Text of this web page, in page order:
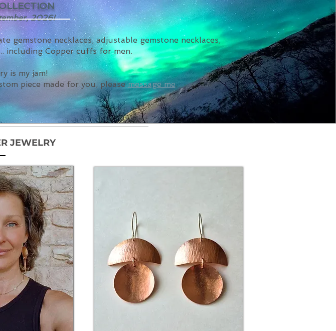
2026!
gemstone necklaces, adjustable gemstone necklaces,
including Copper cuffs for men.
is my jam!
piece made for you, pleasemessage me.
JEWELRY